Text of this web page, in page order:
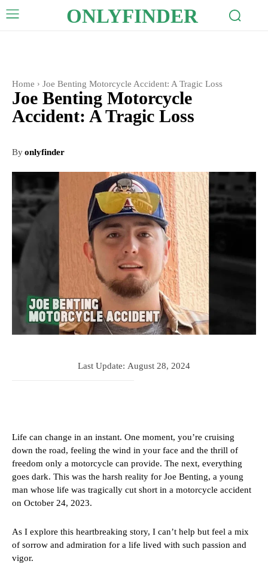
ONLYFINDER
Home Joe Benting Motorcycle Accident: A Tragic Loss
Joe Benting Motorcycle
Accident: A Tragic Loss
Byonlyfinder
Last Update: August 28, 2024
Life can change in an instant. One moment, you’re cruising
down the road, feeling the wind in your face and the thrill of
freedom only a motorcycle can provide. The next, everything
goes dark. This was the harsh reality for Joe Benting, a young
man whose life was tragically cut short in a motorcycle accident
on October 24, 2023.
As I explore this heartbreaking story, I can’t help but feel a mix
of sorrow and admiration for a life lived with such passion and
vigor.